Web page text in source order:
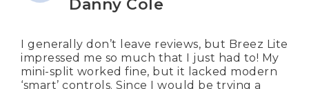
Danny Cole
I generally don’t leave reviews, but Breez Lite
impressed me so much that I just had to! My
mini-split worked fine, but it lacked modern
‘smart’ controls. Since I would be trying a